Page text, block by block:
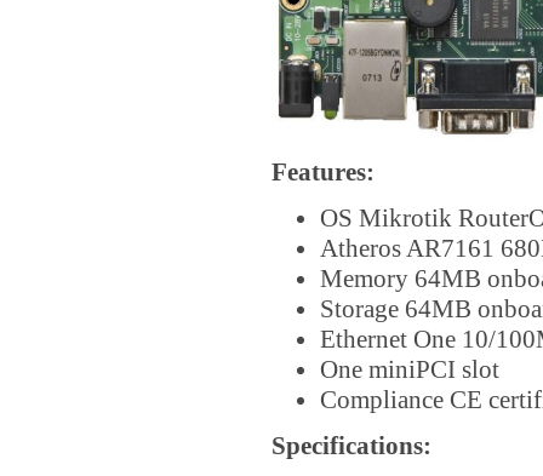
Features:
OS Mikrotik
Atheros AR7161
Memory 64MB
Storage 64MB
Ethernet One 10/
One miniPCI slot
Compliance CE
Specifications: